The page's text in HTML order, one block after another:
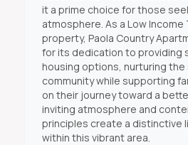
it a prime choice for those
atmosphere. As a Low Income
property, Paola Country
for its dedication to providing
housing options, nurturing
community while supporting
on their journey toward a
inviting atmosphere and
principles create a distinctive
within this vibrant area.